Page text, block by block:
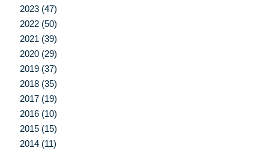
2023 (47)
2022 (50)
2021 (39)
2020 (29)
2019 (37)
2018 (35)
2017 (19)
2016 (10)
2015 (15)
2014 (11)